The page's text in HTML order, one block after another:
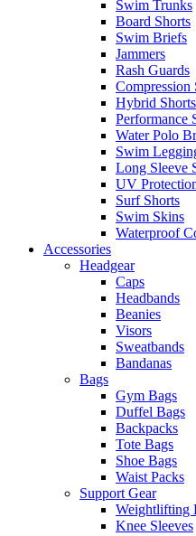
Swim Trunks
Board Shorts
Swim Briefs
Jammers
Rash Guards
Compression
Hybrid Shorts
Performance
Water Polo
Swim
Long Sleeve
UV
Surf Shorts
Swim Skins
Waterproof
Accessories
Headgear
Caps
Headbands
Beanies
Visors
Sweatbands
Bandanas
Bags
Gym Bags
Duffel Bags
Backpacks
Tote Bags
Shoe Bags
Waist Packs
Support Gear
Weightlifting
Knee Sleeves